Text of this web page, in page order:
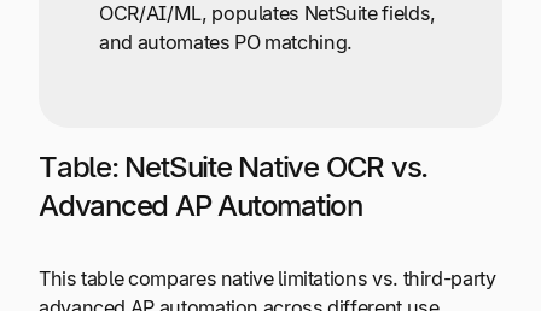
OCR/AI/ML, populates NetSuite fields,
and automates PO matching.
Table: NetSuite Native OCR vs.
Advanced AP Automation
This table compares native limitations vs. third-party